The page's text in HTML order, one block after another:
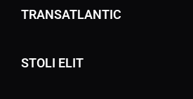
TRANSATLANTIC
STOLI ELIT